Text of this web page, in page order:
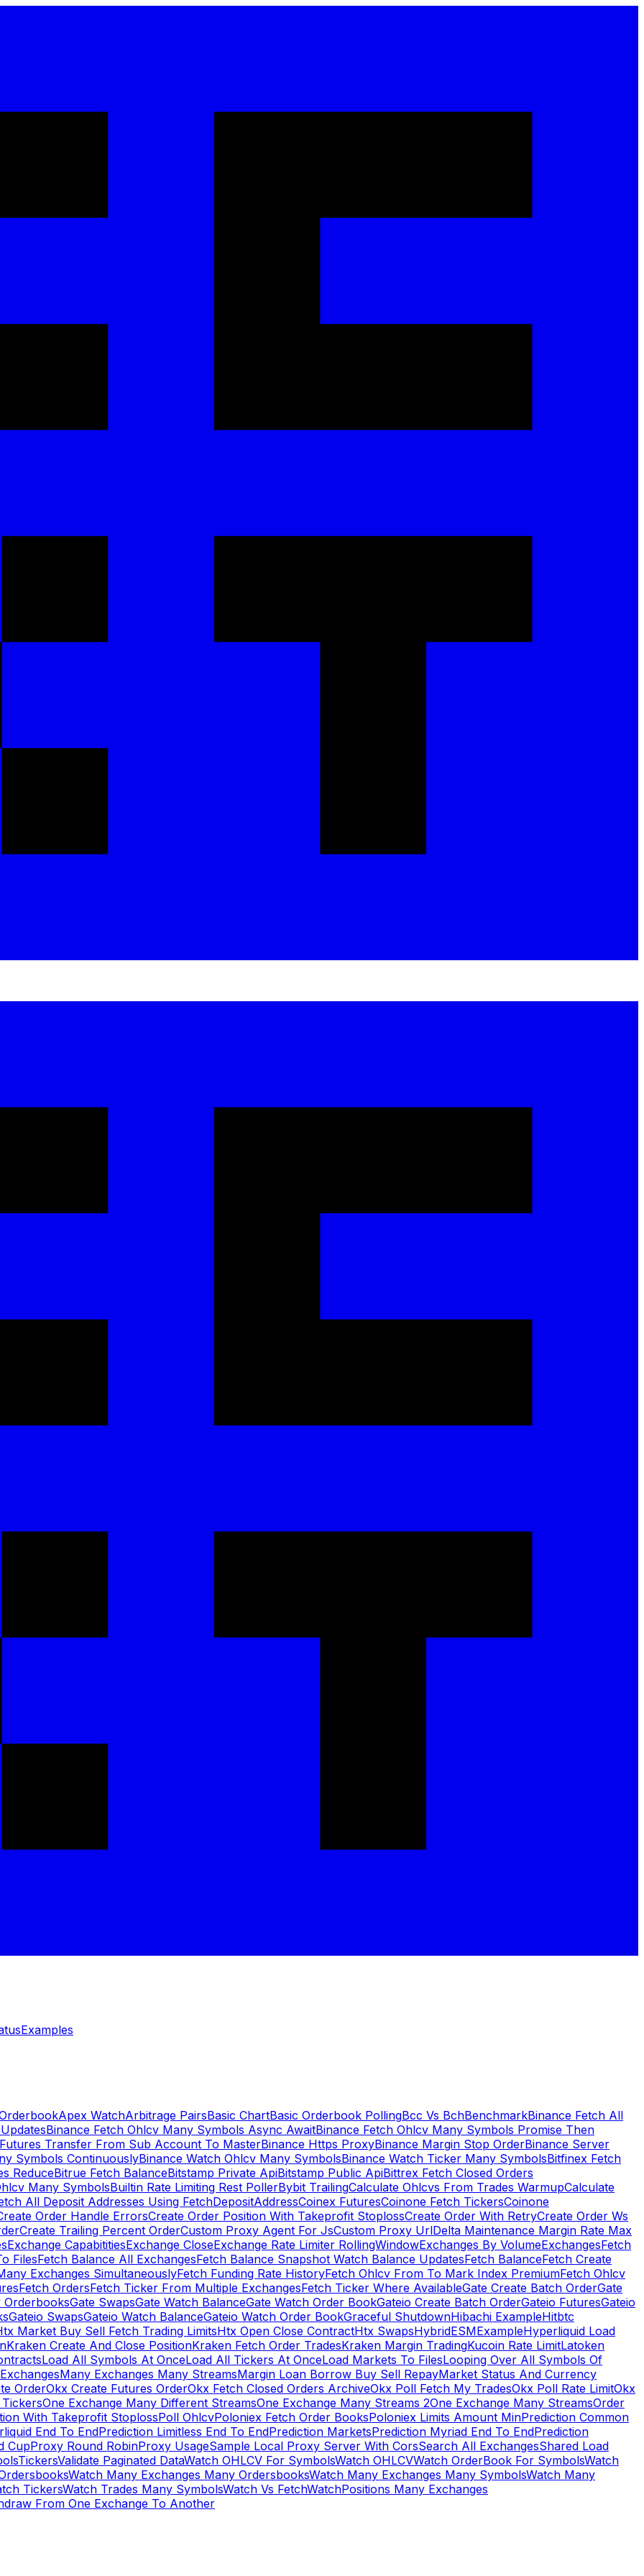
Examples
Apex WatchArbitrage PairsBasic ChartBasic Orderbook PollingBcc Vs BchBenchmarkBinance Fetch All
Binance Fetch Ohlcv Many Symbols Async AwaitBinance Fetch Ohlcv Many Symbols Promise Then
Transfer From Sub Account To MasterBinance Https ProxyBinance Margin Stop OrderBinance Server
Symbols ContinuouslyBinance Watch Ohlcv Many SymbolsBinance Watch Ticker Many SymbolsBitfinex Fetch
ReduceBitrue Fetch BalanceBitstamp Private ApiBitstamp Public ApiBittrex Fetch Closed Orders
Many SymbolsBuiltin Rate Limiting Rest PollerBybit TrailingCalculate Ohlcvs From Trades WarmupCalculate
All Deposit Addresses Using FetchDepositAddressCoinex FuturesCoinone Fetch TickersCoinone
Order Handle ErrorsCreate Order Position With Takeprofit StoplossCreate Order With RetryCreate Order Ws
Create Trailing Percent OrderCustom Proxy Agent For JsCustom Proxy UrlDelta Maintenance Margin Rate Max
Exchange CapabititiesExchange CloseExchange Rate Limiter RollingWindowExchanges By VolumeExchangesFetch
FilesFetch Balance All ExchangesFetch Balance Snapshot Watch Balance UpdatesFetch BalanceFetch Create
Exchanges SimultaneouslyFetch Funding Rate HistoryFetch Ohlcv From To Mark Index PremiumFetch Ohlcv
Fetch OrdersFetch Ticker From Multiple ExchangesFetch Ticker Where AvailableGate Create Batch OrderGate
OrderbooksGate SwapsGate Watch BalanceGate Watch Order BookGateio Create Batch OrderGateio FuturesGateio
Gateio SwapsGateio Watch BalanceGateio Watch Order BookGraceful ShutdownHibachi ExampleHitbtc
Market Buy Sell Fetch Trading LimitsHtx Open Close ContractHtx SwapsHybridESMExampleHyperliquid Load
Kraken Create And Close PositionKraken Fetch Order TradesKraken Margin TradingKucoin Rate LimitLatoken
Load All Symbols At OnceLoad All Tickers At OnceLoad Markets To FilesLooping Over All Symbols Of
Many Exchanges Many StreamsMargin Loan Borrow Buy Sell RepayMarket Status And Currency
OrderOkx Create Futures OrderOkx Fetch Closed Orders ArchiveOkx Poll Fetch My TradesOkx Poll Rate LimitOkx
One Exchange Many Different StreamsOne Exchange Many Streams 2One Exchange Many StreamsOrder
With Takeprofit StoplossPoll OhlcvPoloniex Fetch Order BooksPoloniex Limits Amount MinPrediction Common
End To EndPrediction Limitless End To EndPrediction MarketsPrediction Myriad End To EndPrediction
CupProxy Round RobinProxy UsageSample Local Proxy Server With CorsSearch All ExchangesShared Load
TickersValidate Paginated DataWatch OHLCV For SymbolsWatch OHLCVWatch OrderBook For SymbolsWatch
Watch Many Exchanges Many OrdersbooksWatch Many Exchanges Many SymbolsWatch Many
TickersWatch Trades Many SymbolsWatch Vs FetchWatchPositions Many Exchanges
From One Exchange To Another